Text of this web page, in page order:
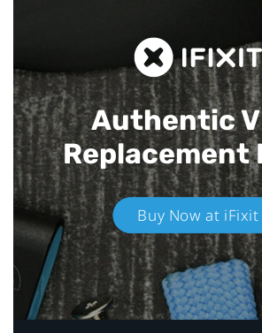
Authentic
Replacement
Buy Now at iFixit